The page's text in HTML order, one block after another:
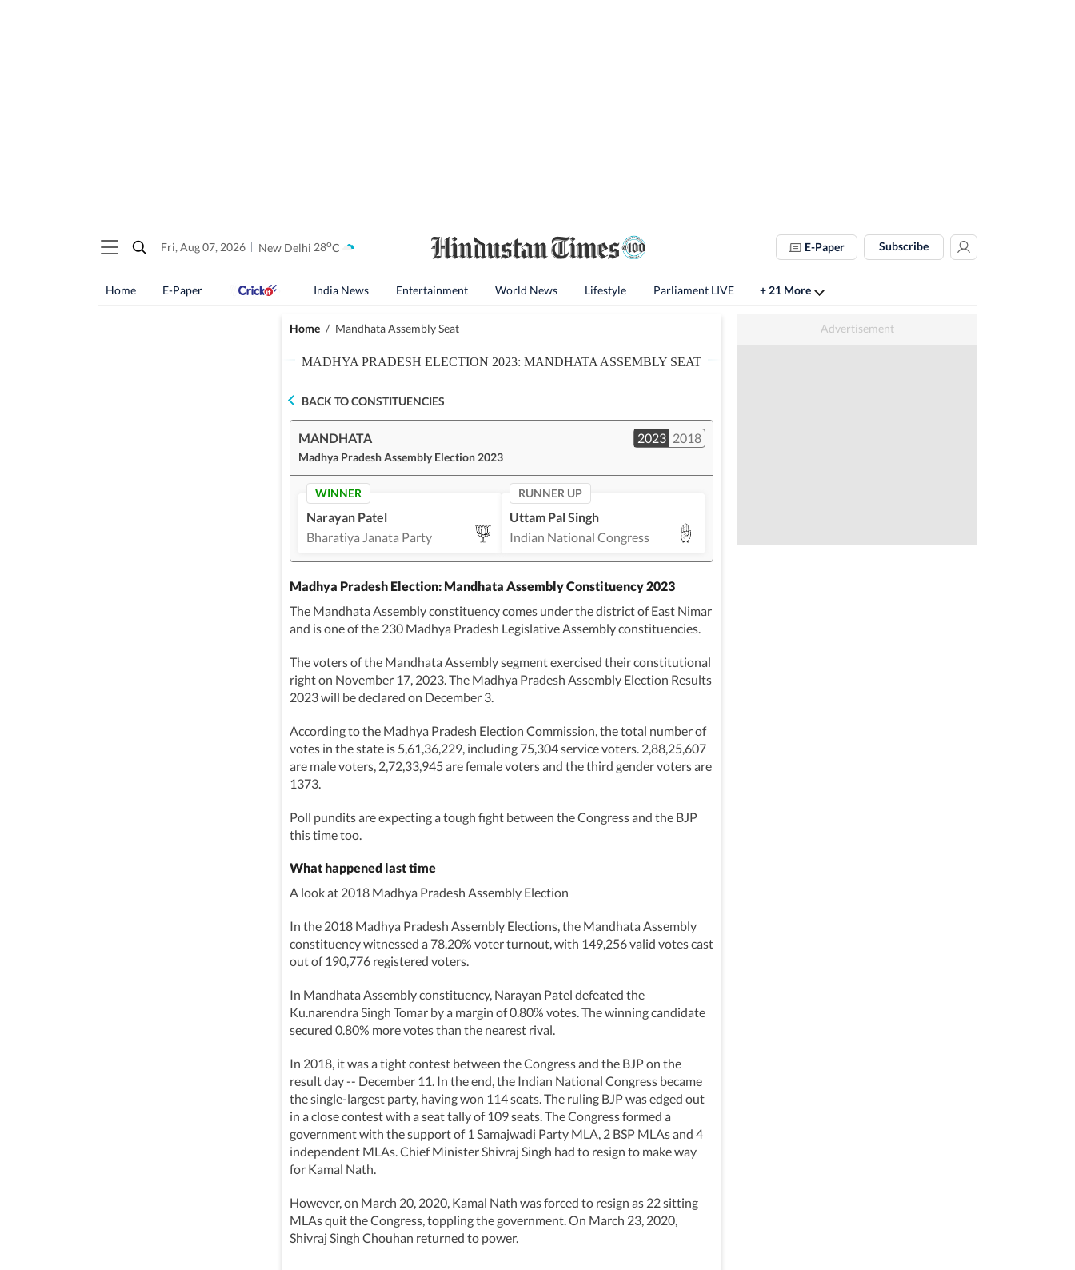
Fri, Aug 07, 2026 New Delhi 28oC E-Paper Subscribe
Home E-Paper India News Entertainment World News Lifestyle Parliament LIVE + 21 More
Home / Mandhata Assembly Seat
MADHYA PRADESH ELECTION 2023: MANDHATA ASSEMBLY SEAT
BACK TO CONSTITUENCIES
2023 2018
MANDHATA
Madhya Pradesh Assembly Election 2023
WINNER
Narayan Patel
Bharatiya Janata Party
RUNNER UP
Uttam Pal Singh
Indian National Congress
Madhya Pradesh Election: Mandhata Assembly Constituency 2023
The Mandhata Assembly constituency comes under the district of East Nimar
and is one of the 230 Madhya Pradesh Legislative Assembly constituencies.
The voters of the Mandhata Assembly segment exercised their constitutional
right on November 17, 2023. The Madhya Pradesh Assembly Election Results
2023 will be declared on December 3.
According to the Madhya Pradesh Election Commission, the total number of
votes in the state is 5,61,36,229, including 75,304 service voters. 2,88,25,607
are male voters, 2,72,33,945 are female voters and the third gender voters are
1373.
Poll pundits are expecting a tough fight between the Congress and the BJP
this time too.
What happened last time
A look at 2018 Madhya Pradesh Assembly Election
In the 2018 Madhya Pradesh Assembly Elections, the Mandhata Assembly
constituency witnessed a 78.20% voter turnout, with 149,256 valid votes cast
out of 190,776 registered voters.
In Mandhata Assembly constituency, Narayan Patel defeated the
Ku.narendra Singh Tomar by a margin of 0.80% votes. The winning candidate
secured 0.80% more votes than the nearest rival.
In 2018, it was a tight contest between the Congress and the BJP on the
result day -- December 11. In the end, the Indian National Congress became
the single-largest party, having won 114 seats. The ruling BJP was edged out
in a close contest with a seat tally of 109 seats. The Congress formed a
government with the support of 1 Samajwadi Party MLA, 2 BSP MLAs and 4
independent MLAs. Chief Minister Shivraj Singh had to resign to make way
for Kamal Nath.
However, on March 20, 2020, Kamal Nath was forced to resign as 22 sitting
MLAs quit the Congress, toppling the government. On March 23, 2020,
Shivraj Singh Chouhan returned to power.